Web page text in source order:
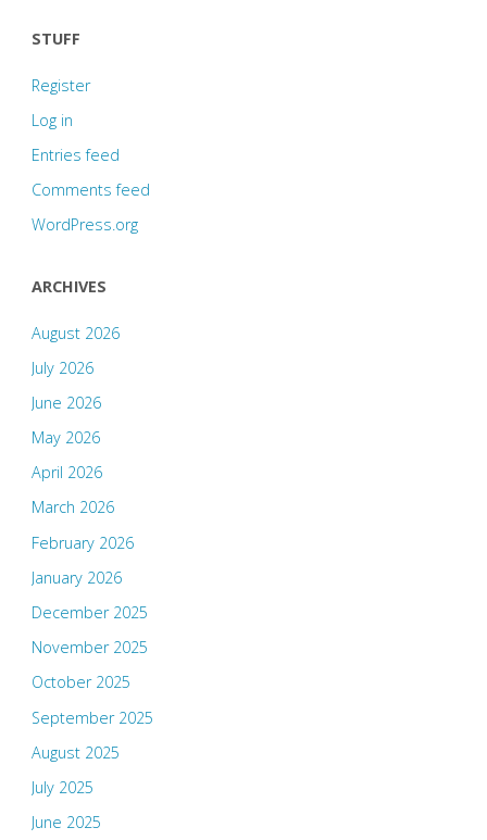
STUFF
Register
Log in
Entries feed
Comments feed
WordPress.org
ARCHIVES
August 2026
July 2026
June 2026
May 2026
April 2026
March 2026
February 2026
January 2026
December 2025
November 2025
October 2025
September 2025
August 2025
July 2025
June 2025